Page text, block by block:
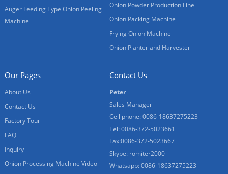
Auger Feeding Type Onion Peeling
Machine
Onion Powder Production Line
Onion Packing Machine
Frying Onion Machine
Onion Planter and Harvester
Our Pages
About Us
Contact Us
Factory Tour
FAQ
Inquiry
Onion Processing Machine Video
Contact Us
Peter
Sales Manager
Cell phone: 0086-18637275223
Tel: 0086-372-5023661
Fax:0086-372-5023667
Skype: romiter2000
Whatsapp: 0086-18637275223